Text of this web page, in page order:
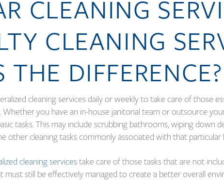
CLEANING
CLEANING
THE DIFFERENCE?
cleaning services daily or weekly to take care of those
you have an in-house janitorial team or outsource
tasks. This may include scrubbing bathrooms, wiping down
other cleaning tasks commonly associated with that particular
cleaning servicestake care of those tasks that are not
must still be effectively managed to create a better overall